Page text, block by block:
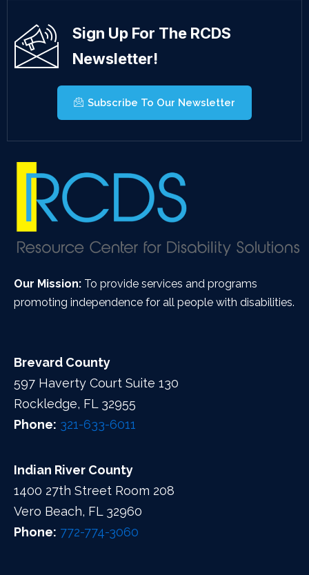
Sign Up For The RCDS
Newsletter!
Subscribe To Our Newsletter
Our Mission: To provide services and programs
promoting independence for all people with disabilities.
Brevard County
597 Haverty Court Suite 130
Rockledge, FL 32955
Phone: 321-633-6011
Indian River County
1400 27th Street Room 208
Vero Beach, FL 32960
Phone: 772-774-3060